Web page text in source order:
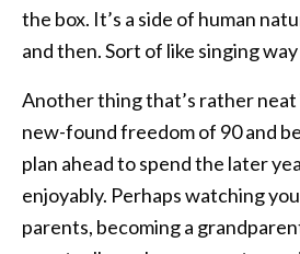
the box. It’s a side of human
and then. Sort of like singing
Another thing that’s rather
new-found freedom of 90 and
plan ahead to spend the later
enjoyably. Perhaps watching
parents, becoming a